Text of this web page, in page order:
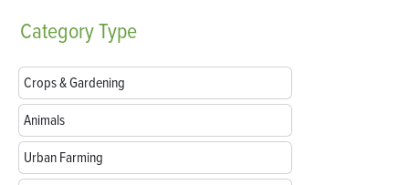
CategoryType
Crops & Gardening
Animals
Urban Farming